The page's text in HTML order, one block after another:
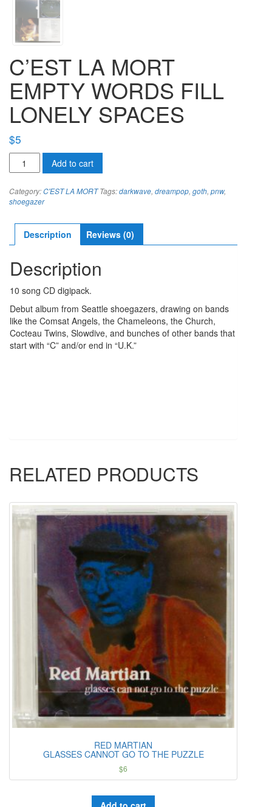
C’EST LA MORT
EMPTY WORDS FILL
LONELY SPACES
$5
C'est
la
EMPTY
WORDS
LONELY
SPACES
Add to cart
Category:C'EST LA MORT Tags:darkwave, dreampop, goth, pnw,
shoegazer
Description Reviews (0)
Description
10 song CD digipack.
Debut album from Seattle shoegazers, drawing on bands
like the Comsat Angels, the Chameleons, the Church,
Cocteau Twins, Slowdive, and bunches of other bands that
start with “C” and/or end in “U.K.”
RELATED PRODUCTS
RED MARTIAN
GLASSES CANNOT GO TO THE PUZZLE
$6